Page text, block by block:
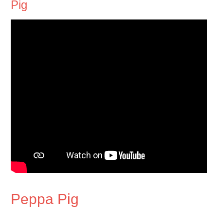
Pig
Peppa Pig